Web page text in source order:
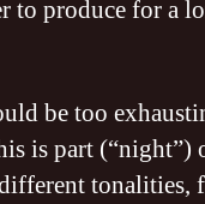
to produce for a
be too
is part (“night”)
tonalities,